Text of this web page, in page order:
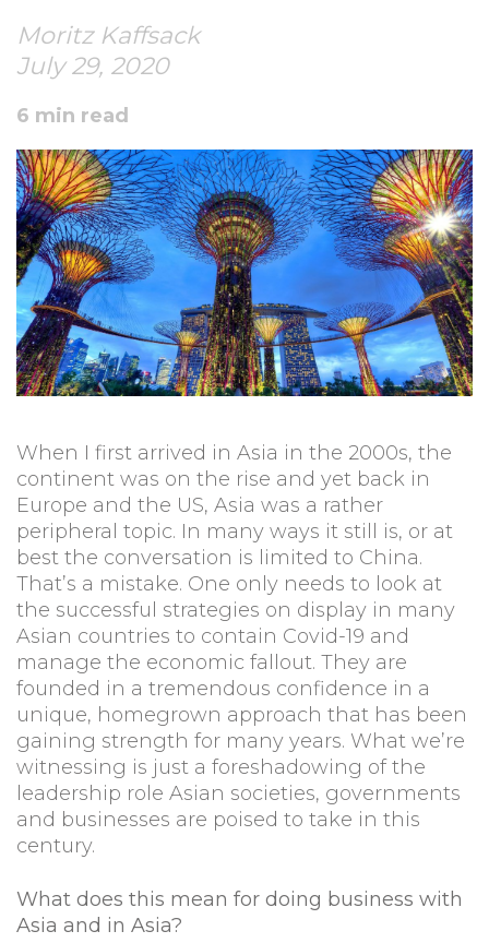
Moritz Kaffsack
July 29, 2020
6 min read
When I first arrived in Asia in the 2000s, the
continent was on the rise and yet back in
Europe and the US, Asia was a rather
peripheral topic. In many ways it still is, or at
best the conversation is limited to China.
That’s a mistake. One only needs to look at
the successful strategies on display in many
Asian countries to contain Covid-19 and
manage the economic fallout. They are
founded in a tremendous confidence in a
unique, homegrown approach that has been
gaining strength for many years. What we’re
witnessing is just a foreshadowing of the
leadership role Asian societies, governments
and businesses are poised to take in this
century.
What does this mean for doing business with
Asia and in Asia?